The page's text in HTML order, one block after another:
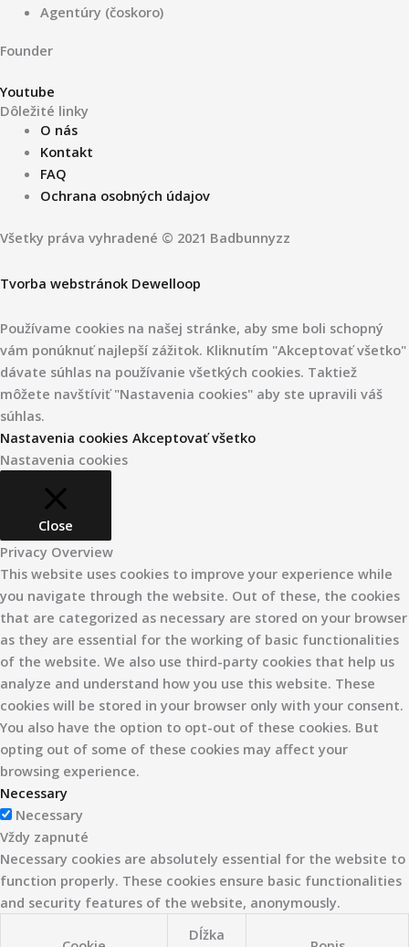
Agentúry (čoskoro)
Founder
Youtube
Dôležité linky
O nás
Kontakt
FAQ
Ochrana osobných údajov
Všetky práva vyhradené © 2021 Badbunnyzz
Tvorba webstránok Dewelloop
Používame cookies na našej stránke, aby sme boli schopný
vám ponúknuť najlepší zážitok. Kliknutím "Akceptovať všetko"
dávate súhlas na používanie všetkých cookies. Taktiež
môžete navštíviť "Nastavenia cookies" aby ste upravili váš
súhlas.
Nastavenia cookies Akceptovať všetko
Nastavenia cookies
Close
Privacy Overview
This website uses cookies to improve your experience while
you navigate through the website. Out of these, the cookies
that are categorized as necessary are stored on your browser
as they are essential for the working of basic functionalities
of the website. We also use third-party cookies that help us
analyze and understand how you use this website. These
cookies will be stored in your browser only with your consent.
You also have the option to opt-out of these cookies. But
opting out of some of these cookies may affect your
browsing experience.
Necessary
Necessary
Vždy zapnuté
Necessary cookies are absolutely essential for the website to
function properly. These cookies ensure basic functionalities
and security features of the website, anonymously.
Dĺžka